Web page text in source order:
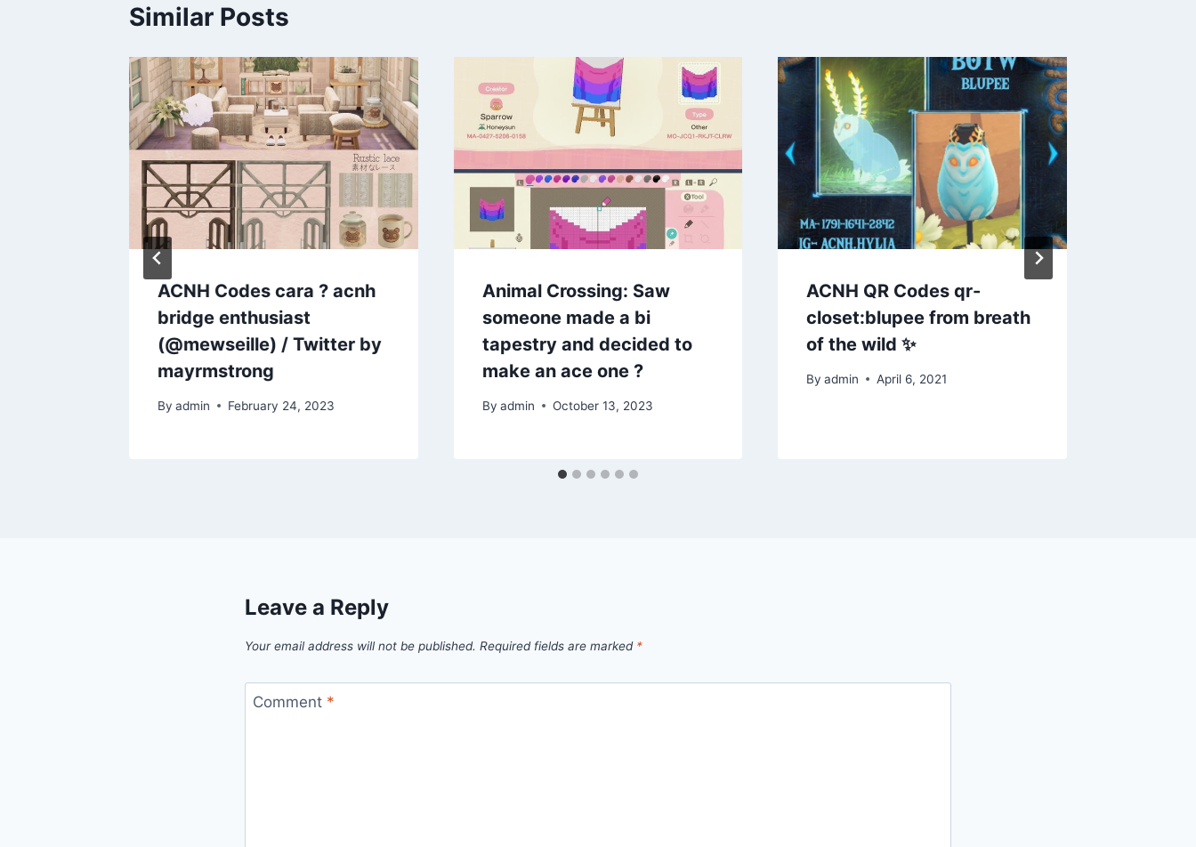
Similar Posts
ACNH Codes cara ? acnh
bridge enthusiast
(@mewseille) / Twitter by
mayrmstrong
By admin February 24, 2023
Animal Crossing: Saw
someone made a bi
tapestry and decided to
make an ace one ?
By admin October 13, 2023
ACNH QR Codes qr-
closet:blupee from breath
of the wild ✨
By admin April 6, 2021
Leave a Reply
Your email address will not be published. Required fields are marked *
Comment *